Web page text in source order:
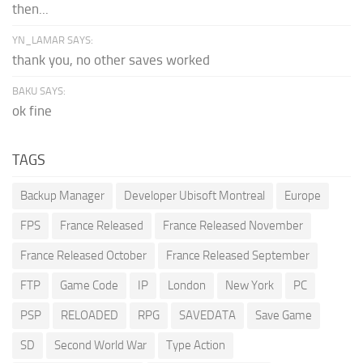
then...
YN_LAMAR SAYS:
thank you, no other saves worked
BAKU SAYS:
ok fine
TAGS
Backup Manager Developer Ubisoft Montreal Europe
FPS France Released France Released November
France Released October France Released September
FTP Game Code IP London New York PC
PSP RELOADED RPG SAVEDATA Save Game
SD Second World War Type Action